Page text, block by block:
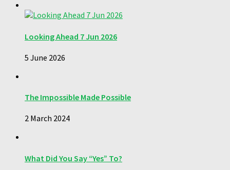
Looking Ahead 7 Jun 2026
5 June 2026
The Impossible Made Possible
2 March 2024
What Did You Say “Yes” To?